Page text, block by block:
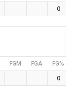
0
FGM FGA FG%
0